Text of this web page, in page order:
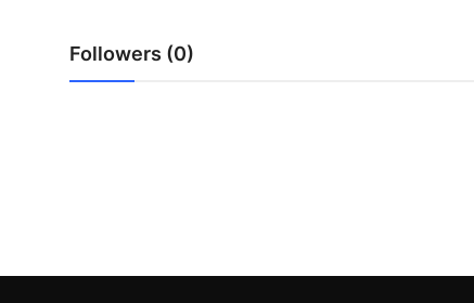
Advertise with US
Followers (0)